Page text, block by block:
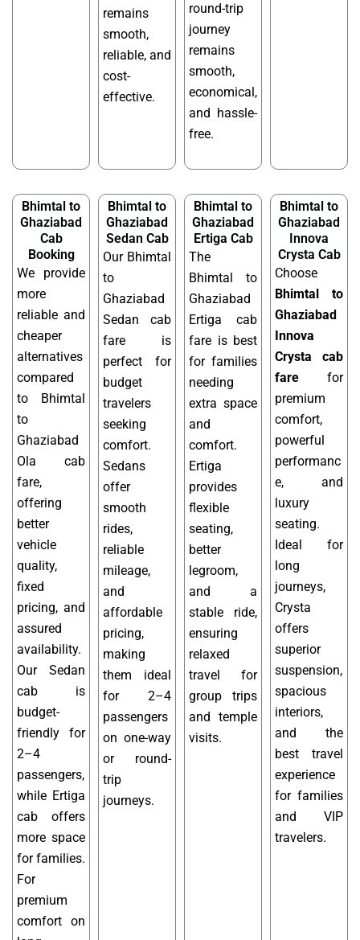
remains
smooth,
reliable, and
cost-
effective.
round-trip
journey
remains
smooth,
economical,
and hassle-
free.
Bhimtal to
Ghaziabad
Cab
Booking
We provide
more
reliable and
cheaper
alternatives
compared
to Bhimtal
to
Ghaziabad
Ola cab
fare,
offering
better
vehicle
quality,
fixed
pricing, and
assured
availability.
Our Sedan
cab is
budget-
friendly for
2–4
passengers,
while Ertiga
cab offers
more space
for families.
For
premium
comfort on
Bhimtal to
Ghaziabad
Sedan Cab
Our Bhimtal
to
Ghaziabad
Sedan cab
fare is
perfect for
budget
travelers
seeking
comfort.
Sedans
offer
smooth
rides,
reliable
mileage,
and
affordable
pricing,
making
them ideal
for 2–4
passengers
on one-way
or round-
trip
journeys.
Bhimtal to
Ghaziabad
Ertiga Cab
The
Bhimtal to
Ghaziabad
Ertiga cab
fare is best
for families
needing
extra space
and
comfort.
Ertiga
provides
flexible
seating,
better
legroom,
and a
stable ride,
ensuring
relaxed
travel for
group trips
and temple
visits.
Bhimtal to
Ghaziabad
Innova
Crysta Cab
Choose
Bhimtal to
Ghaziabad
Innova
Crysta cab
fare for
premium
comfort,
powerful
performanc
e, and
luxury
seating.
Ideal for
long
journeys,
Crysta
offers
superior
suspension,
spacious
interiors,
and the
best travel
experience
for families
and VIP
travelers.